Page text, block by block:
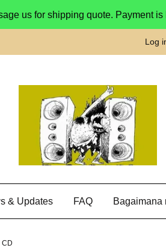
us for shipping quote. Payment is
Log
& Updates FAQ Bagaimana
CD